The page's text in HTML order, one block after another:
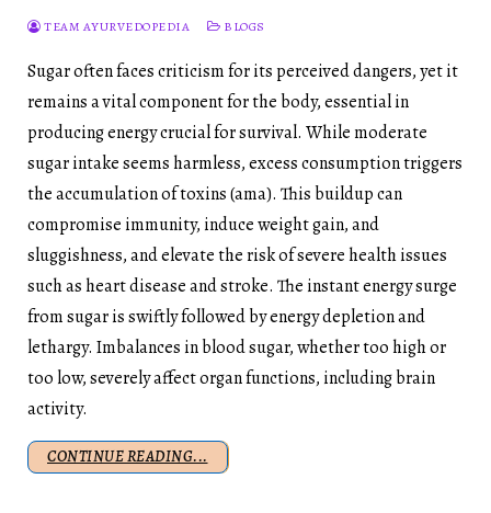
TEAM AYURVEDOPEDIA BLOGS
Sugar often faces criticism for its perceived dangers, yet it
remains a vital component for the body, essential in
producing energy crucial for survival. While moderate
sugar intake seems harmless, excess consumption triggers
the accumulation of toxins (ama). This buildup can
compromise immunity, induce weight gain, and
sluggishness, and elevate the risk of severe health issues
such as heart disease and stroke. The instant energy surge
from sugar is swiftly followed by energy depletion and
lethargy. Imbalances in blood sugar, whether too high or
too low, severely affect organ functions, including brain
activity.
CONTINUE READING...